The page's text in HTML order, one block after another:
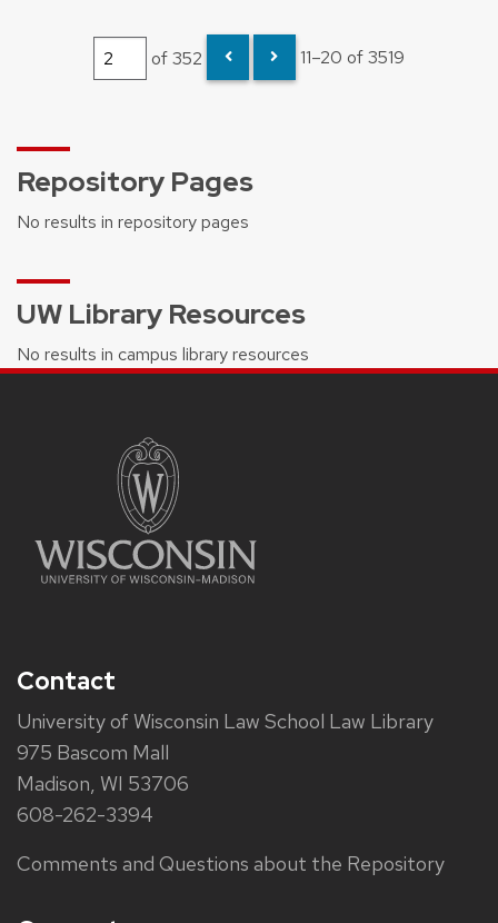
of 352 11–20 of 3519
Repository Pages
No results in repository pages
UW Library Resources
No results in campus library resources
Contact
University of Wisconsin Law School Law Library
975 Bascom Mall
Madison, WI 53706
608-262-3394
Comments and Questions about the Repository